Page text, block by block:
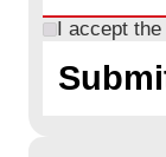
I accept the